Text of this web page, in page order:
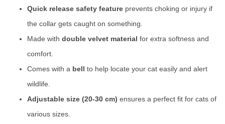
Quick release safety feature prevents choking or injury if
the collar gets caught on something.
Made with double velvet material for extra softness and
comfort.
Comes with a bell to help locate your cat easily and alert
wildlife.
Adjustable size (20-30 cm) ensures a perfect fit for cats of
various sizes.